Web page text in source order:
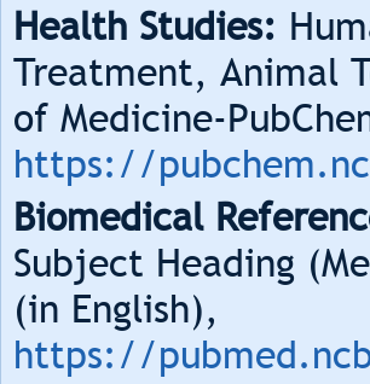
Health Studies:
Treatment, Animal
of Medicine-
https://
Biomedical
Subject Heading
(in English),
https://